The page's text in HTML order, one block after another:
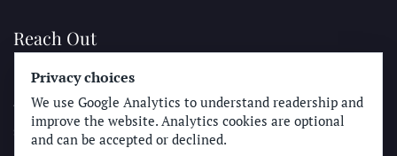
Reach Out
PLACE A CLASSIFIED AD
ADVERTISE WITH THE SUN
SUBMIT NEWS
Privacy choices
We use Google Analytics to understand readership and
improve the website. Analytics cookies are optional
and can be accepted or declined.